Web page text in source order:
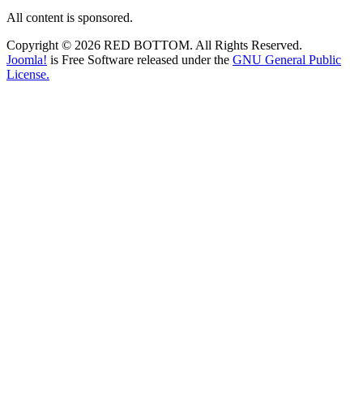
All content is sponsored.
Copyright © 2026 RED BOTTOM. All Rights Reserved.
Joomla! is Free Software released under the GNU General Public
License.